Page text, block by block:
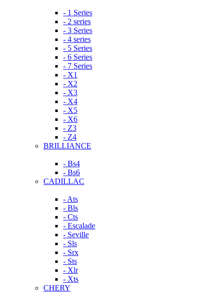
- 1 Series
- 2 series
- 3 Series
- 4 series
- 5 Series
- 6 Series
- 7 Series
- X1
- X2
- X3
- X4
- X5
- X6
- Z3
- Z4
BRILLIANCE
- Bs4
- Bs6
CADILLAC
- Ats
- Bls
- Cts
- Escalade
- Seville
- Sls
- Srx
- Sts
- Xlr
- Xts
CHERY